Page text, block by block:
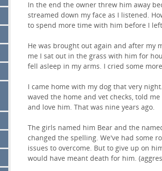
In the end the owner threw him away
streamed down my face as I listened.
to spend more time with him before I
He was brought out again and after my
me I sat out in the grass with him for
fell asleep in my arms. I cried some
I came home with my dog that very
waved the home and vet checks, told
and love him. That was nine years ago.
The girls named him Bear and the
changed the spelling. We've had some
issues to overcome. But to give up on
would have meant death for him.